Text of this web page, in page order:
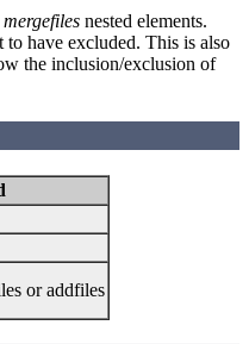
mergefiles nested elements.
have excluded. This is also
the inclusion/exclusion of
or addfiles